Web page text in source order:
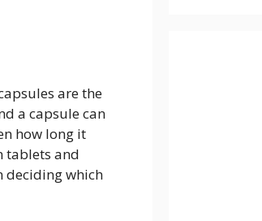
are the
a capsule can
how long it
tablets and
deciding which